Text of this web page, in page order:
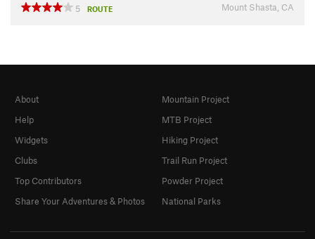
5
ROUTE Mount Shasta, CA
About
Help
Widgets
Clubs
Top Contributors
Share Your Adventures & Photos
Mountain Project
MTB Project
Hiking Project
Trail Run Project
Powder Project
National Parks